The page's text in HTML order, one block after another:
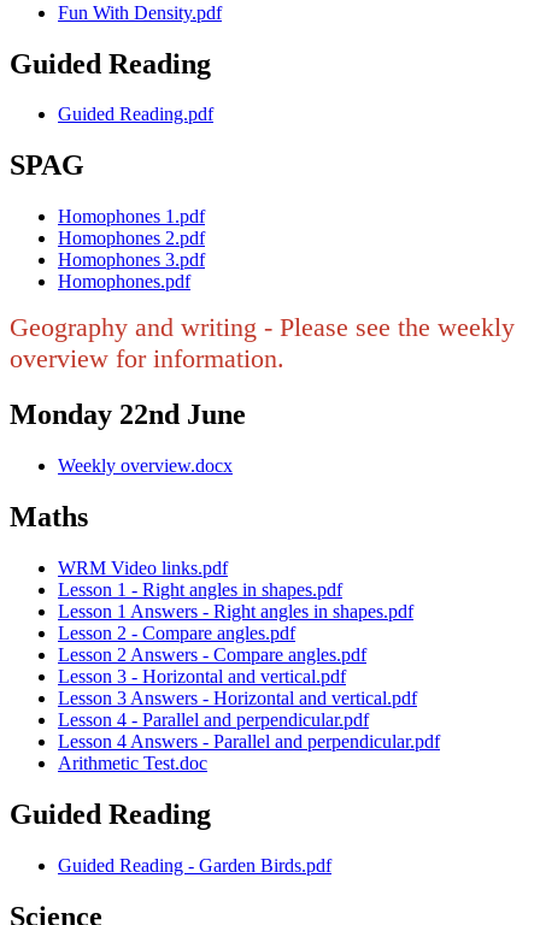
Fun With Density.pdf
Guided Reading
Guided Reading.pdf
SPAG
Homophones 1.pdf
Homophones 2.pdf
Homophones 3.pdf
Homophones.pdf
Geography and writing - Please see the weekly
overview for information.
Monday 22nd June
Weekly overview.docx
Maths
WRM Video links.pdf
Lesson 1 - Right angles in shapes.pdf
Lesson 1 Answers - Right angles in shapes.pdf
Lesson 2 - Compare angles.pdf
Lesson 2 Answers - Compare angles.pdf
Lesson 3 - Horizontal and vertical.pdf
Lesson 3 Answers - Horizontal and vertical.pdf
Lesson 4 - Parallel and perpendicular.pdf
Lesson 4 Answers - Parallel and perpendicular.pdf
Arithmetic Test.doc
Guided Reading
Guided Reading - Garden Birds.pdf
Science